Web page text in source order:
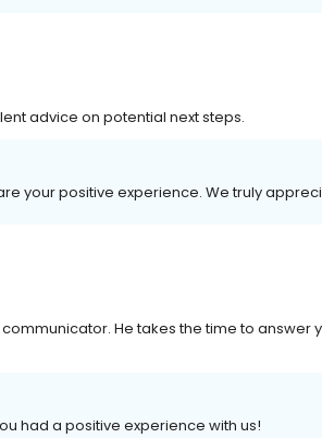
advice on potential next steps.
your positive experience. We truly
He takes the time to answer
had a positive experience with us!